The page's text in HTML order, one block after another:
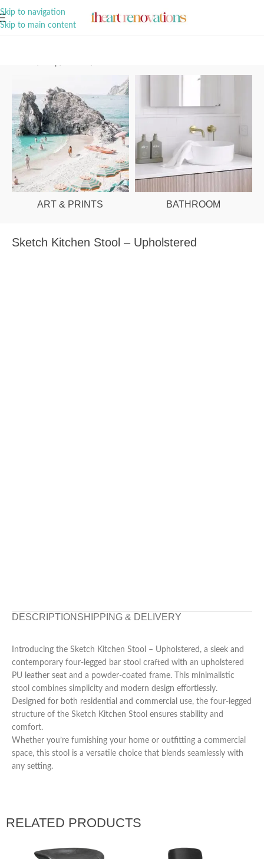
Skip to navigation
Skip to main content
ART & PRINTS BATHROOM
Sketch Kitchen Stool – Upholstered
DESCRIPTION SHIPPING & DELIVERY
Introducing the Sketch Kitchen Stool – Upholstered, a sleek and
contemporary four-legged bar stool crafted with an upholstered
PU leather seat and a powder-coated frame. This minimalistic
stool combines simplicity and modern design effortlessly.
Designed for both residential and commercial use, the four-legged
structure of the Sketch Kitchen Stool ensures stability and
comfort.
Whether you’re furnishing your home or outfitting a commercial
space, this stool is a versatile choice that blends seamlessly with
any setting.
RELATED PRODUCTS